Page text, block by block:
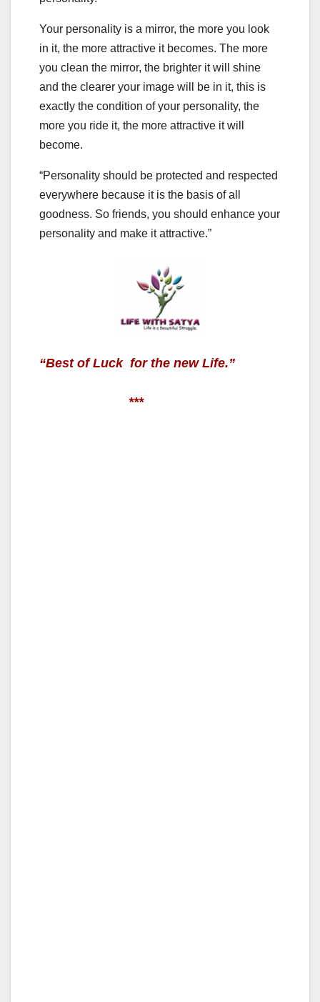
Your personality is a mirror, the more you look
in it, the more attractive it becomes. The more
you clean the mirror, the brighter it will shine
and the clearer your image will be in it, this is
exactly the condition of your personality, the
more you ride it, the more attractive it will
become.
“Personality should be protected and respected
everywhere because it is the basis of all
goodness. So friends, you should enhance your
personality and make it attractive.”
“Best of Luck for the new Life.”
***